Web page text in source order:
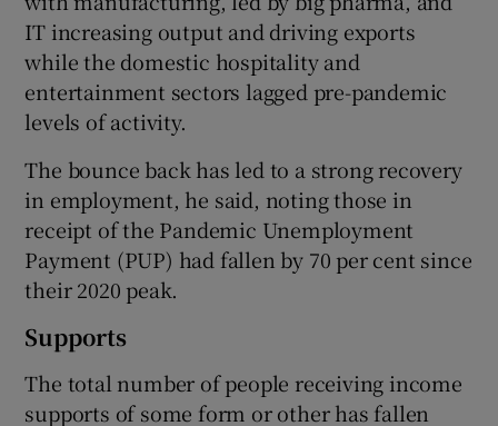
IT increasing output and driving exports
while the domestic hospitality and
entertainment sectors lagged pre-pandemic
levels of activity.
The bounce back has led to a strong recovery
in employment, he said, noting those in
receipt of the Pandemic Unemployment
Payment (PUP) had fallen by 70 per cent since
their 2020 peak.
Supports
The total number of people receiving income
supports of some form or other has fallen